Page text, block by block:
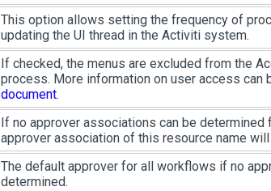
This option allows setting the frequency of
updating the UI thread in the Activiti system.
If checked, the menus are excluded from the
process. More information on user access can
document.
If no approver associations can be determined
approver association of this resource name
The default approver for all workflows if no
determined.